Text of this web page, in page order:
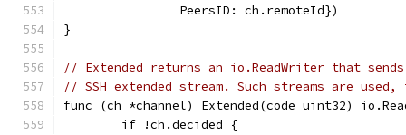
		PeersID: ch.remoteId})
}
// Extended returns an io.ReadWriter that
// SSH extended stream. Such streams are
func (ch *channel) Extended(code uint32)
	if !ch.decided {